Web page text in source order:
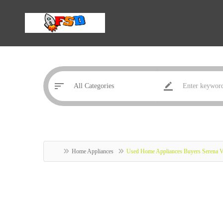
Home Appliances Used Home Appliances Buyers Serena